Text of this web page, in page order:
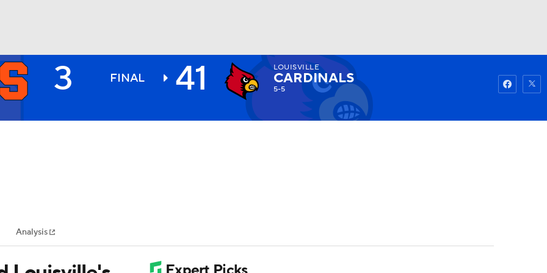
MLV
3 FINAL 41 LOUISVILLE
CARDINALS
5-5
Analysis